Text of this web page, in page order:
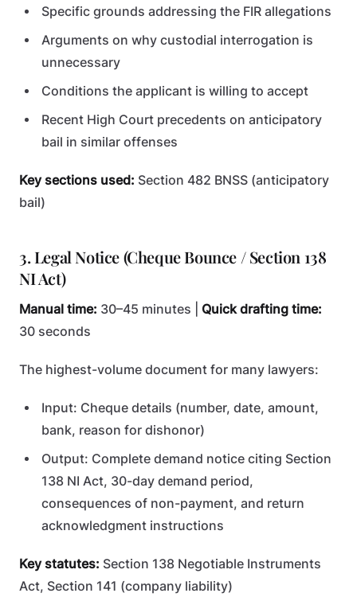
Specific grounds addressing the FIR allegations
Arguments on why custodial interrogation is
unnecessary
Conditions the applicant is willing to accept
Recent High Court precedents on anticipatory
bail in similar offenses
Key sections used: Section 482 BNSS (anticipatory
bail)
3. Legal Notice (Cheque Bounce / Section 138
NI Act)
Manual time: 30–45 minutes | Quick drafting time:
30 seconds
The highest-volume document for many lawyers:
Input: Cheque details (number, date, amount,
bank, reason for dishonor)
Output: Complete demand notice citing Section
138 NI Act, 30-day demand period,
consequences of non-payment, and return
acknowledgment instructions
Key statutes: Section 138 Negotiable Instruments
Act, Section 141 (company liability)